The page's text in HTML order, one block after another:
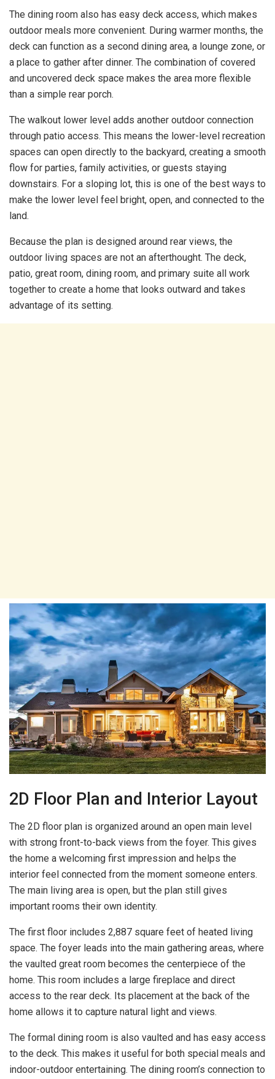
The dining room also has easy deck access, which makes
outdoor meals more convenient. During warmer months, the
deck can function as a second dining area, a lounge zone, or
a place to gather after dinner. The combination of covered
and uncovered deck space makes the area more flexible
than a simple rear porch.
The walkout lower level adds another outdoor connection
through patio access. This means the lower-level recreation
spaces can open directly to the backyard, creating a smooth
flow for parties, family activities, or guests staying
downstairs. For a sloping lot, this is one of the best ways to
make the lower level feel bright, open, and connected to the
land.
Because the plan is designed around rear views, the
outdoor living spaces are not an afterthought. The deck,
patio, great room, dining room, and primary suite all work
together to create a home that looks outward and takes
advantage of its setting.
2D Floor Plan and Interior Layout
The 2D floor plan is organized around an open main level
with strong front-to-back views from the foyer. This gives
the home a welcoming first impression and helps the
interior feel connected from the moment someone enters.
The main living area is open, but the plan still gives
important rooms their own identity.
The first floor includes 2,887 square feet of heated living
space. The foyer leads into the main gathering areas, where
the vaulted great room becomes the centerpiece of the
home. This room includes a large fireplace and direct
access to the rear deck. Its placement at the back of the
home allows it to capture natural light and views.
The formal dining room is also vaulted and has easy access
to the deck. This makes it useful for both special meals and
indoor-outdoor entertaining. The dining room’s connection to